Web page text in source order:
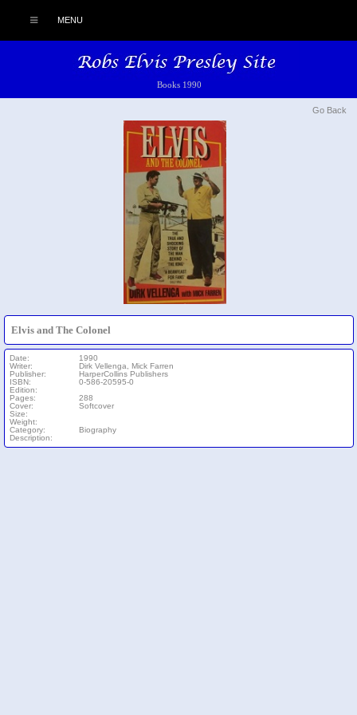
MENU
Books 1990
Go Back
Elvis and The Colonel
Date:
Writer:
Publisher:
ISBN:
Edition:
Pages:
Cover:
Size:
Weight:
Category:
Description:
1990
Dirk Vellenga, Mick Farren
HarperCollins Publishers
0-586-20595-0
288
Softcover
Biography